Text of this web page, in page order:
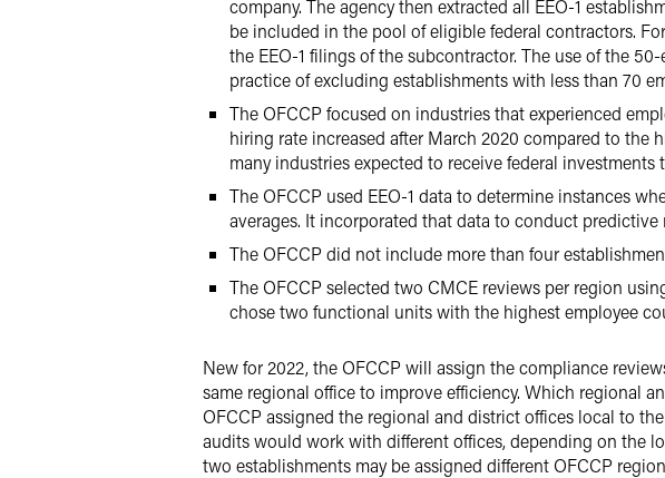
company. The agency then extracted all EEO-1
be included in the pool of eligible federal contractors.
the EEO-1 filings of the subcontractor. The use of the
practice of excluding establishments with less than 70
The OFCCP focused on industries that experienced
hiring rate increased after March 2020 compared to the
many industries expected to receive federal
The OFCCP used EEO-1 data to determine instances
averages. It incorporated that data to conduct
The OFCCP did not include more than four
The OFCCP selected two CMCE reviews per region
chose two functional units with the highest employee
New for 2022, the OFCCP will assign the compliance
same regional office to improve efficiency. Which regional
OFCCP assigned the regional and district offices local to
audits would work with different offices, depending on the
two establishments may be assigned different OFCCP